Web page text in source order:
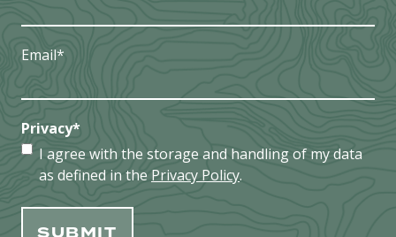
Email*
Privacy*
I agree with the storage and handling of my data
as defined in the Privacy Policy.